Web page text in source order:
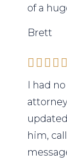
of a
Brett
I had
him,